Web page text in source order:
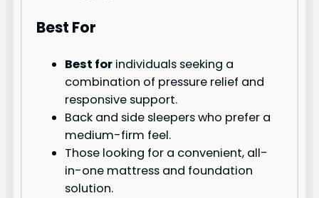
Best For
Best for individuals seeking a
combination of pressure relief and
responsive support.
Back and side sleepers who prefer a
medium-firm feel.
Those looking for a convenient, all-
in-one mattress and foundation
solution.